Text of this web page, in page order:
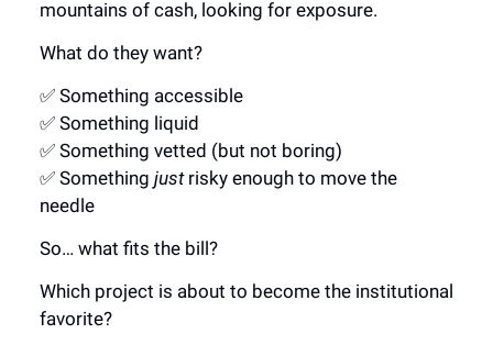
mountains of cash, looking for exposure.
What do they want?
✅ Something accessible
✅ Something liquid
✅ Something vetted (but not boring)
✅ Something justrisky enough to move the
needle
So… what fits the bill?
Which project is about to become the institutional
favorite?